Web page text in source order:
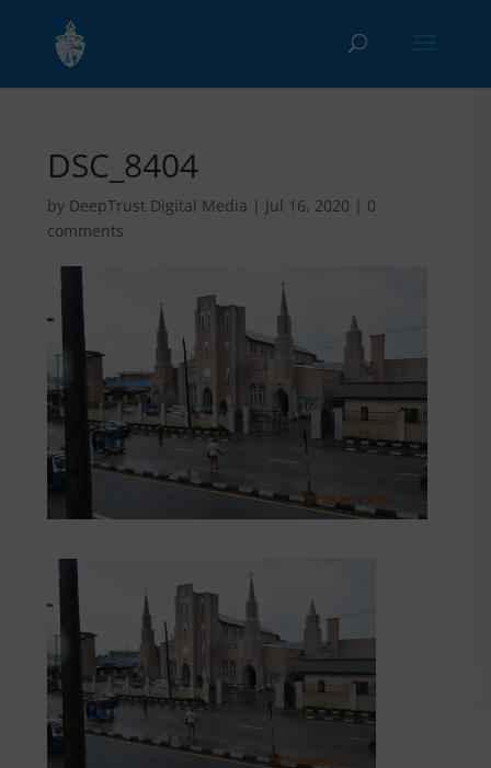
DSC_8404
by DeepTrust Digital Media | Jul 16, 2020 | 0
comments